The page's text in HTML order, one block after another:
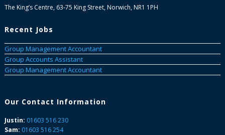
The King’s Centre, 63-75 King Street, Norwich, NR1 1PH
Recent Jobs
Group Management Accountant
Group Accounts Assistant
Group Management Accountant
Our Contact Information
Justin: 01603 516 230
Sam: 01603 516 254